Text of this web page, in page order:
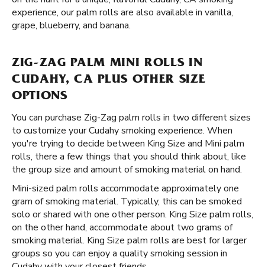
experience, our palm rolls are also available in vanilla,
grape, blueberry, and banana.
ZIG-ZAG PALM MINI ROLLS IN
CUDAHY, CA PLUS OTHER SIZE
OPTIONS
You can purchase Zig-Zag palm rolls in two different sizes
to customize your Cudahy smoking experience. When
you're trying to decide between King Size and Mini palm
rolls, there a few things that you should think about, like
the group size and amount of smoking material on hand.
Mini-sized palm rolls accommodate approximately one
gram of smoking material. Typically, this can be smoked
solo or shared with one other person. King Size palm rolls,
on the other hand, accommodate about two grams of
smoking material. King Size palm rolls are best for larger
groups so you can enjoy a quality smoking session in